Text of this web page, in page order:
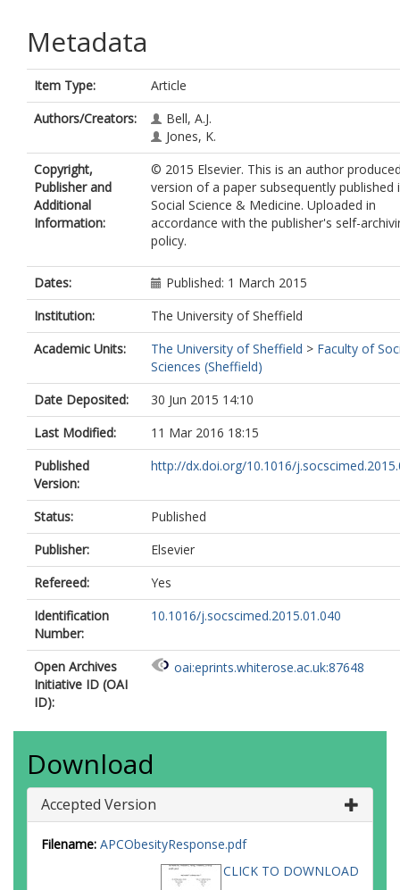
Metadata
Item Type:
Article
Authors/Creators:
Bell, A.J.
Jones, K.
Copyright,
Publisher and
Additional
Information:
© 2015 Elsevier. This is an author
version of a paper subsequently published
Social Science & Medicine. Uploaded in
accordance with the publisher's self-
policy.
Dates:
Published: 1 March 2015
Institution:
The University of Sheffield
Academic Units:
The University of Sheffield > Faculty of
Sciences (Sheffield)
Date Deposited:
30 Jun 2015 14:10
Last Modified:
11 Mar 2016 18:15
Published
Version:
http://dx.doi.org/10.1016/
Status:
Published
Publisher:
Elsevier
Refereed:
Yes
Identification
Number:
10.1016/j.socscimed.2015.01.040
Open Archives
Initiative ID (OAI
ID):
oai:eprints.whiterose.ac.uk:87648
Download
Accepted Version
Filename: APCObesityResponse.pdf
CLICK TO DOWNLOAD